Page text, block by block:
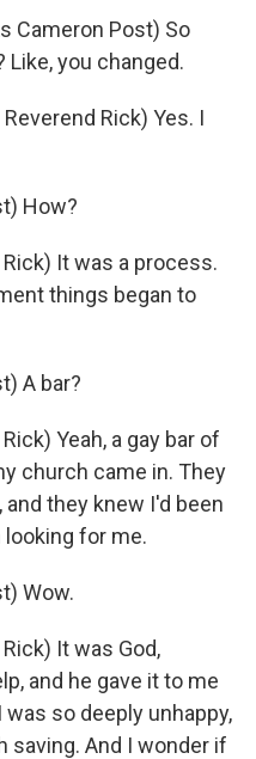
Cameron Post) So
you changed.
Reverend Rick) Yes. I
How?
Rick) It was a process.
things began to
A bar?
Yeah, a gay bar of
church came in. They
they knew I'd been
for me.
Wow.
It was God,
and he gave it to me
so deeply unhappy,
saving. And I wonder if